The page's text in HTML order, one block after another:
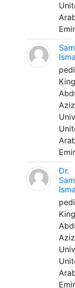
King
Aziz
Dr.
King
Aziz